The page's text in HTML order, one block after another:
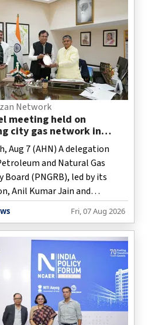
in women-led rural
and economic growth, officials
Network
meeting held on
city gas network in
Aug 7 (AHN) A delegation
and Natural Gas
Board (PNGRB), led by its
Anil Kumar Jain and
Monitoring, Lt. Col.
Director (Monitoring),
with the Punjab Governor
Territory Adminstrator, Gulab
on Friday on expanding the
network for a
more sustainable Chandigarh.
Fri, 07 Aug 2026